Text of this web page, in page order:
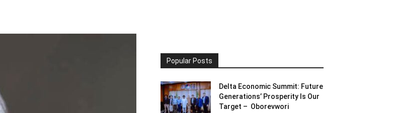
Popular Posts
Delta Economic Summit: Future
Generations’ Prosperity Is Our
Target – Oborevwori